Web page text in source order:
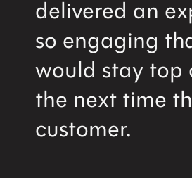
delivered an
so engaging
would stay top
the next time
customer.